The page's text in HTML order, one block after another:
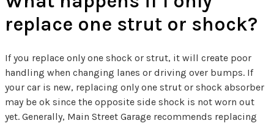
replace one strut or shock?
If you replace only one shock or strut, it will create poor
handling when changing lanes or driving over bumps. If
your car is new, replacing only one strut or shock absorber
may be ok since the opposite side shock is not worn out
yet. Generally, Main Street Garage recommends replacing